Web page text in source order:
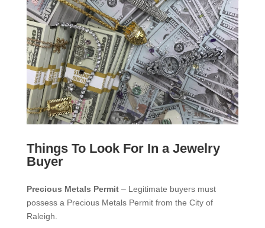
Things To Look For In a Jewelry
Buyer
Precious Metals Permit– Legitimate buyers must
possess a Precious Metals Permit from the City of
Raleigh.